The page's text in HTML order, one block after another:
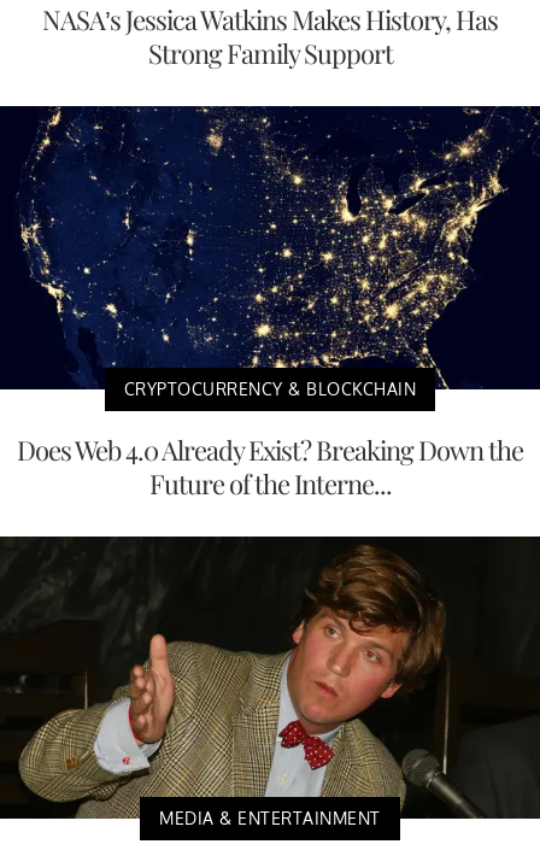
NASA’s Jessica Watkins Makes History, Has
Strong Family Support
CRYPTOCURRENCY & BLOCKCHAIN
Does Web 4.0 Already Exist? Breaking Down the
Future of the Interne...
MEDIA & ENTERTAINMENT